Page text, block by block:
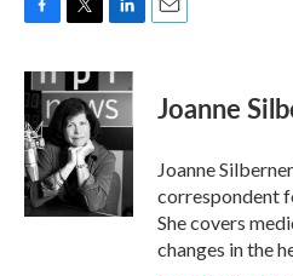
F
c
e
b
o
o
k
T
i
t
t
e
r
L
n
k
e
I
n
E
Joanne
Joanne
correspondent
She covers
changes in the